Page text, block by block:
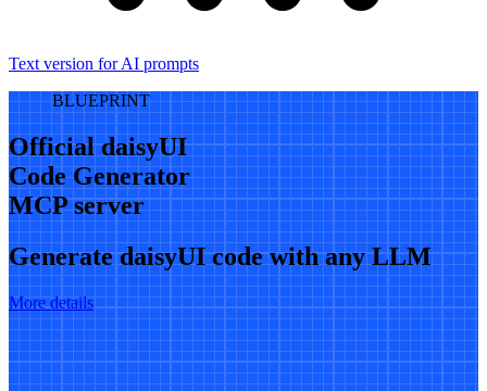
Text version for AI prompts
BLUEPRINT
Official daisyUI
Code Generator
MCP server
Generate daisyUI code with any LLM
More details